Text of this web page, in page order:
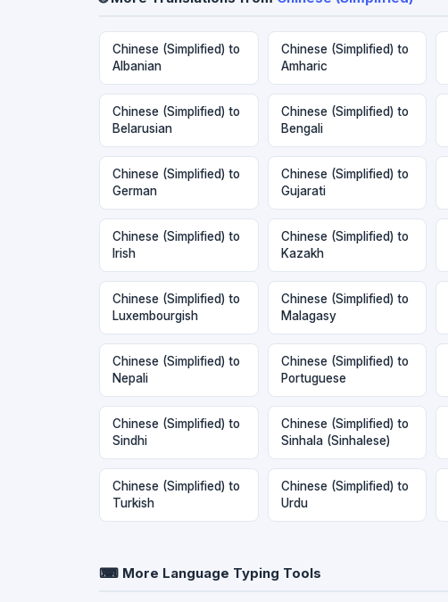
Chinese (Simplified) to
Albanian
Chinese (Simplified) to
Amharic
Chinese (Simplified) to
Belarusian
Chinese (Simplified) to
Bengali
Chinese (Simplified) to
German
Chinese (Simplified) to
Gujarati
Chinese (Simplified) to
Irish
Chinese (Simplified) to
Kazakh
Chinese (Simplified) to
Luxembourgish
Chinese (Simplified) to
Malagasy
Chinese (Simplified) to
Nepali
Chinese (Simplified) to
Portuguese
Chinese (Simplified) to
Sindhi
Chinese (Simplified) to
Sinhala (Sinhalese)
Chinese (Simplified) to
Turkish
Chinese (Simplified) to
Urdu
⌨ More Language Typing Tools